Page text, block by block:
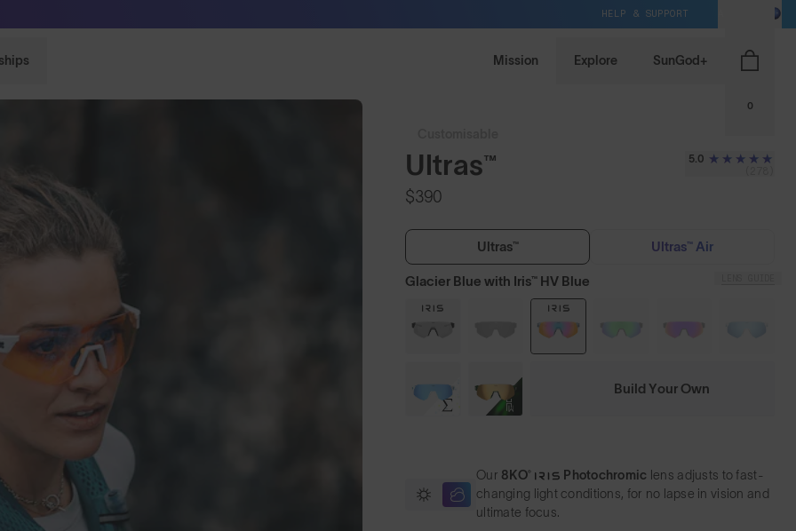
HELP & SUPPORT
Mission Explore SunGod+
0
Ultras™
$390
5.0
Ultras™ Ultras™ Air
Glacier Blue with Iris™ HV Blue
Build Your Own
Our 8KO® Photochromic lens adjusts to fast-
changing light conditions, for no lapse in vision and
ultimate focus.